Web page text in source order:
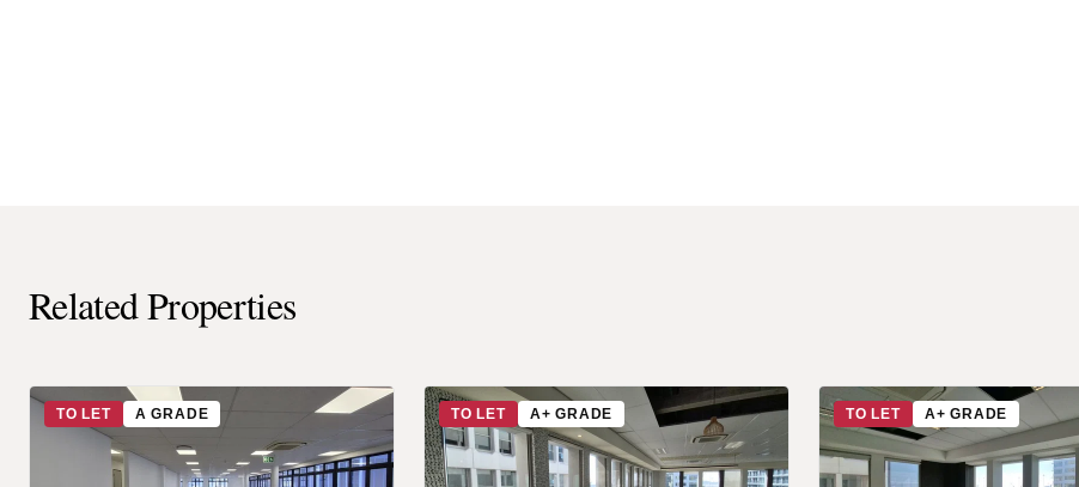
Related Properties
TO LET A GRADE TO LET A+ GRADE TO LET A+ GRADE